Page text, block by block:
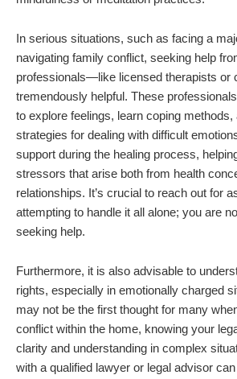
In serious situations, such as facing a
navigating family conflict, seeking help
professionals—like licensed therapists
tremendously helpful. These
to explore feelings, learn coping methods,
strategies for dealing with difficult
support during the healing process,
stressors that arise both from health
relationships. It’s crucial to reach out for
attempting to handle it all alone; you are
seeking help.
Furthermore, it is also advisable to
rights, especially in emotionally charged
may not be the first thought for many
conflict within the home, knowing your
clarity and understanding in complex
with a qualified lawyer or legal advisor